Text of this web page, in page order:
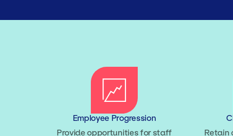
Employee Progression
Provide opportunities for staff
Retain